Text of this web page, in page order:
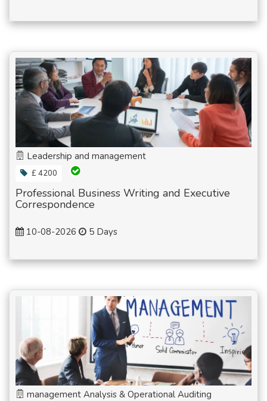
Leadership and management
£ 4200
Professional Business Writing and Executive
Correspondence
10-08-2026 5 Days
management Analysis & Operational Auditing